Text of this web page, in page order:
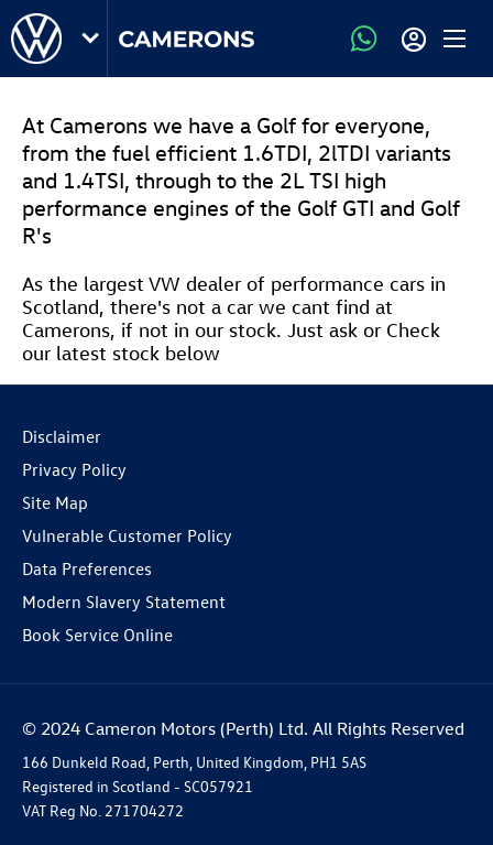
At Camerons we have a Golf for everyone,
from the fuel efficient 1.6TDI, 2lTDI variants
and 1.4TSI, through to the 2L TSI high
performance engines of the Golf GTI and Golf
R's
As the largest VW dealer of performance cars in
Scotland, there's not a car we cant find at
Camerons, if not in our stock. Just ask or Check
our latest stock below
Disclaimer
Privacy Policy
Site Map
Vulnerable Customer Policy
Data Preferences
Modern Slavery Statement
Book Service Online
© 2024 Cameron Motors (Perth) Ltd. All Rights Reserved
166 Dunkeld Road, Perth, United Kingdom, PH1 5AS
Registered in Scotland - SC057921
VAT Reg No. 271704272